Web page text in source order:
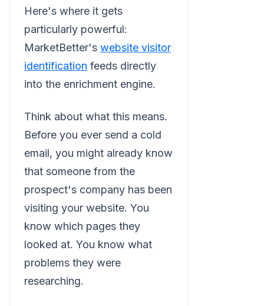
Here's where it gets
particularly powerful:
MarketBetter's website visitor
identification feeds directly
into the enrichment engine.
Think about what this means.
Before you ever send a cold
email, you might already know
that someone from the
prospect's company has been
visiting your website. You
know which pages they
looked at. You know what
problems they were
researching.